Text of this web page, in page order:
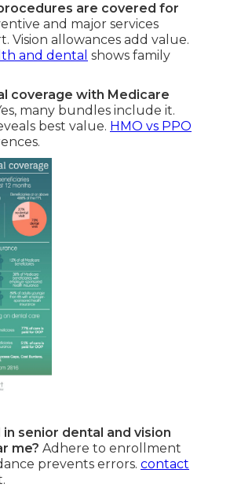
are covered for
and major services
Vision allowances add value.
and dental shows family
coverage with Medicare
many bundles include it.
best value. HMO vs PPO
senior dental and vision
me? Adhere to enrollment
prevents errors. contact